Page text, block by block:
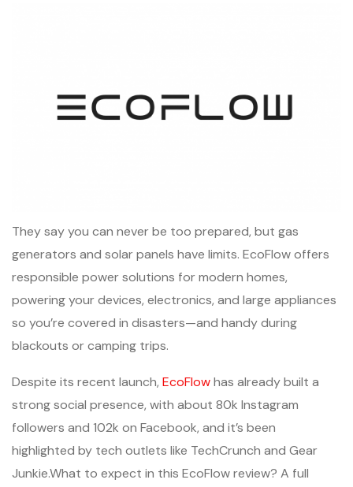
They say you can never be too prepared, but gas
generators and solar panels have limits. EcoFlow offers
responsible power solutions for modern homes,
powering your devices, electronics, and large appliances
so you’re covered in disasters—and handy during
blackouts or camping trips.
Despite its recent launch, EcoFlowhas already built a
strong social presence, with about 80k Instagram
followers and 102k on Facebook, and it’s been
highlighted by tech outlets like TechCrunch and Gear
Junkie.What to expect in this EcoFlow review? A full